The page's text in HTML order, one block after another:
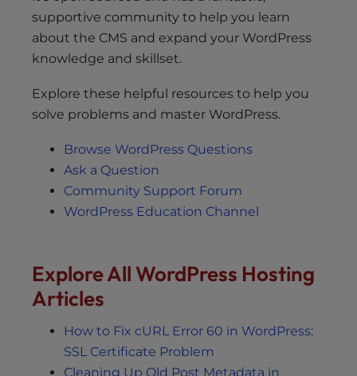
supportive community to help you learn
about the CMS and expand your WordPress
knowledge and skillset.
Explore these helpful resources to help you
solve problems and master WordPress.
Browse WordPress Questions
Ask a Question
Community Support Forum
WordPress Education Channel
Explore All WordPress Hosting
Articles
How to Fix cURL Error 60 in WordPress:
SSL Certificate Problem
Cleaning Up Old Post Metadata in